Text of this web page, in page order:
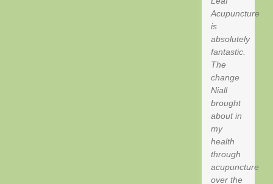
Acupuncture
is
absolutely
fantastic.
The
change
Niall
brought
about in
my
health
through
acupuncture
over the